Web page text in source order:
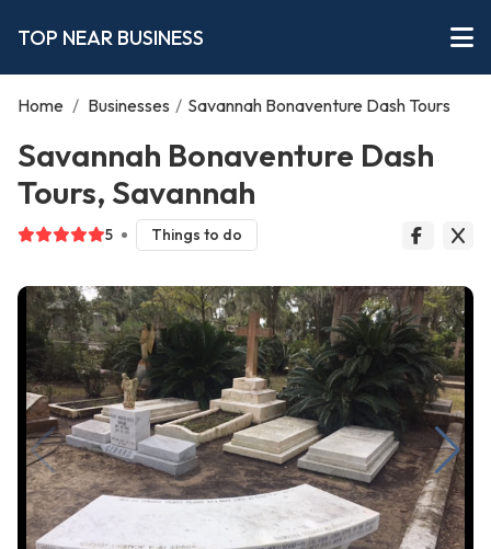
TOP NEAR BUSINESS
Home / Businesses / Savannah Bonaventure Dash Tours
Savannah Bonaventure Dash
Tours, Savannah
5 Things to do